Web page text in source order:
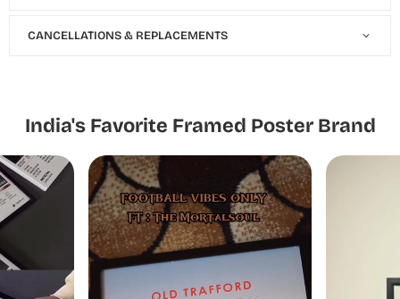
CANCELLATIONS & REPLACEMENTS
India's Favorite Framed Poster Brand